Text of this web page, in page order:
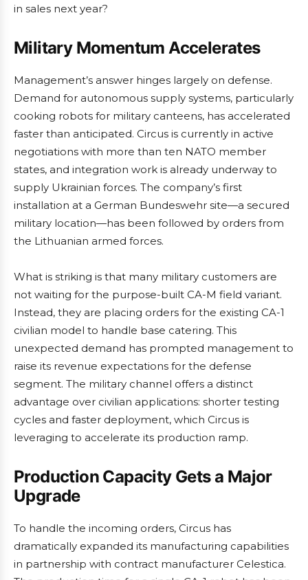
in sales next year?
Military Momentum Accelerates
Management’s answer hinges largely on defense.
Demand for autonomous supply systems, particularly
cooking robots for military canteens, has accelerated
faster than anticipated. Circus is currently in active
negotiations with more than ten NATO member
states, and integration work is already underway to
supply Ukrainian forces. The company’s first
installation at a German Bundeswehr site—a secured
military location—has been followed by orders from
the Lithuanian armed forces.
What is striking is that many military customers are
not waiting for the purpose-built CA-M field variant.
Instead, they are placing orders for the existing CA-1
civilian model to handle base catering. This
unexpected demand has prompted management to
raise its revenue expectations for the defense
segment. The military channel offers a distinct
advantage over civilian applications: shorter testing
cycles and faster deployment, which Circus is
leveraging to accelerate its production ramp.
Production Capacity Gets a Major
Upgrade
To handle the incoming orders, Circus has
dramatically expanded its manufacturing capabilities
in partnership with contract manufacturer Celestica.